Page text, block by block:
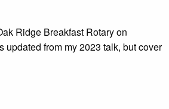
Ridge Breakfast Rotary on
updated from my 2023 talk, but cover